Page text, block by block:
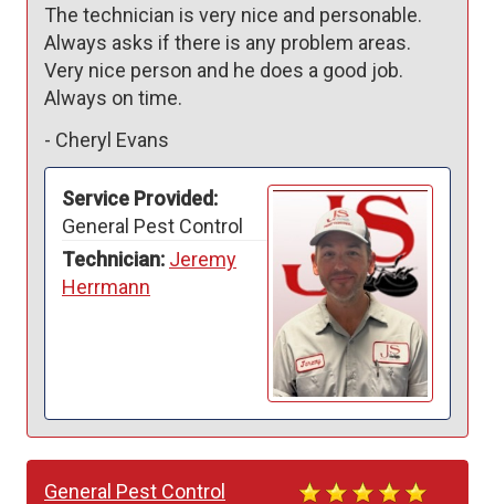
The technician is very nice and personable.
Always asks if there is any problem areas.
Very nice person and he does a good job.
Always on time.
- Cheryl Evans
Service Provided:
General Pest Control
Technician: Jeremy
Herrmann
General Pest Control